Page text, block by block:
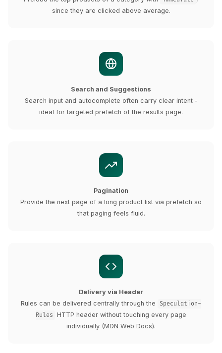
since they are clicked above average.
Search and Suggestions
Search input and autocomplete often carry clear intent -
ideal for targeted prefetch of the results page.
Pagination
Provide the next page of a long product list via prefetch so
that paging feels fluid.
Delivery via Header
Rules can be delivered centrally through the
Speculation-
Rules HTTP header without touching every page
individually (MDN Web Docs).